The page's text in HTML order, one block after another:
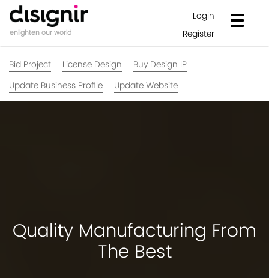
enlighten our world
Login
Register
Bid Project License Design
Buy Design IP
Update Business Profile
Update Website
Quality Manufacturing From
The Best